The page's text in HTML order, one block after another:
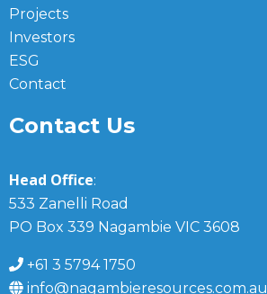
Projects
Investors
ESG
Contact
Contact Us
Head Office:
533 Zanelli Road
PO Box 339 Nagambie VIC 3608
+61 3 5794 1750
info@nagambieresources.com.au